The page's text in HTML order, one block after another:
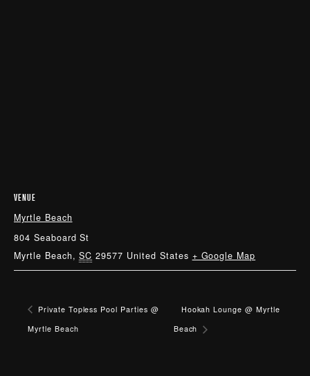
VENUE
Myrtle Beach
804 Seaboard St
Myrtle Beach, SC 29577 United States + Google Map
Private Topless Pool Parties @
Myrtle Beach
Hookah Lounge @ Myrtle
Beach